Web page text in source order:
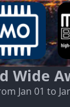
Wide
Jan 01 to